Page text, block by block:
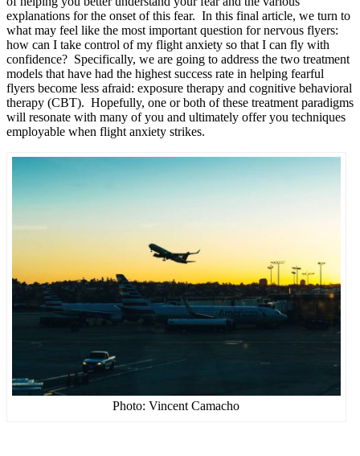
explanations for the onset of this fear. In this final article, we turn to
what may feel like the most important question for nervous flyers:
how can I take control of my flight anxiety so that I can fly with
confidence? Specifically, we are going to address the two treatment
models that have had the highest success rate in helping fearful
flyers become less afraid: exposure therapy and cognitive behavioral
therapy (CBT). Hopefully, one or both of these treatment paradigms
will resonate with many of you and ultimately offer you techniques
employable when flight anxiety strikes.
Photo: Vincent Camacho